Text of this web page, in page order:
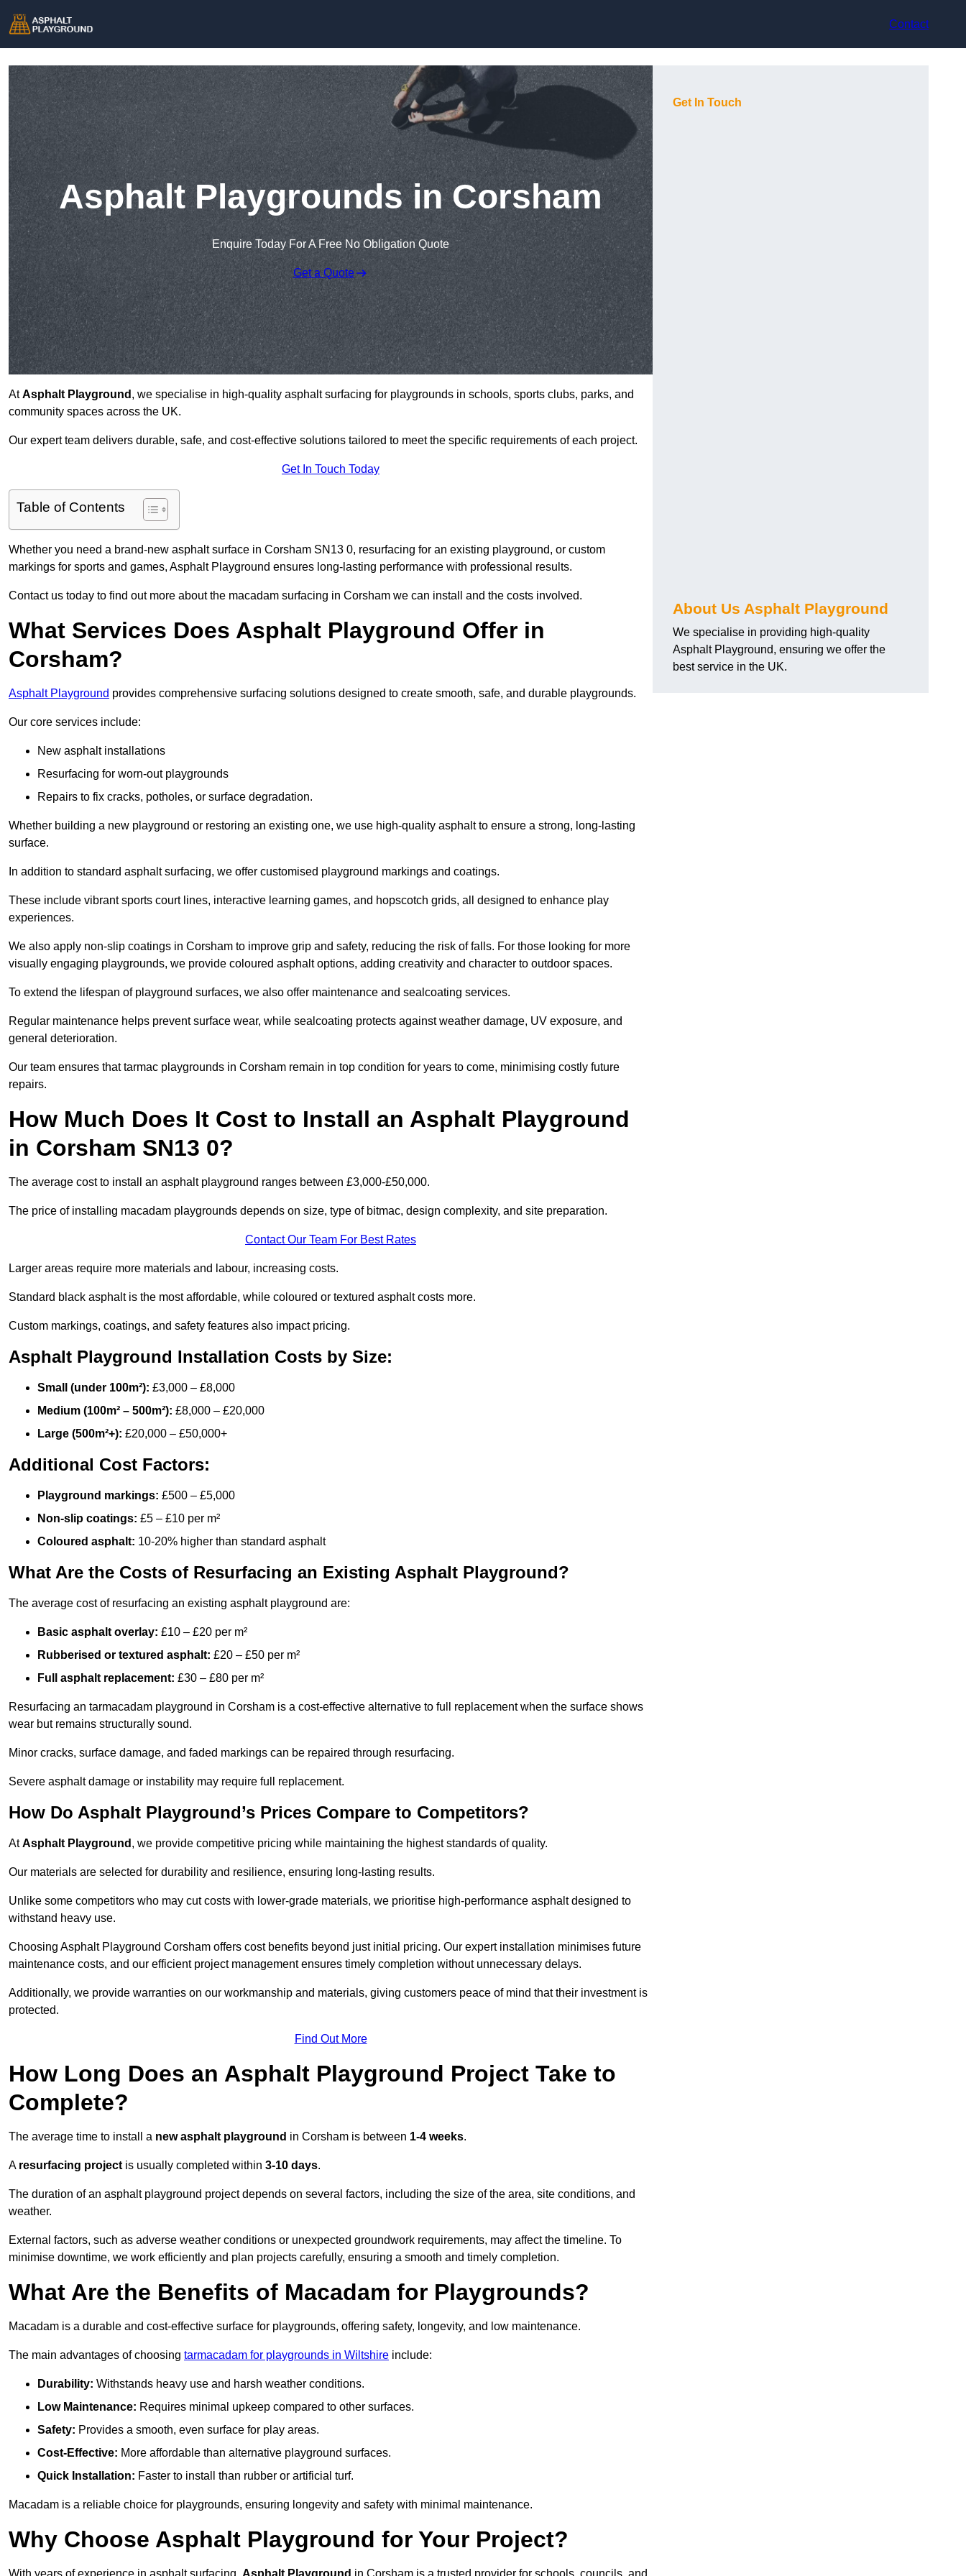
Contact
Asphalt Playgrounds in Corsham
Enquire Today For A Free No Obligation Quote
Get a Quote
AtAsphalt Playground , we specialise in high-quality asphalt surfacing for playgrounds in schools, sports clubs, parks, and
community spaces across the UK.
Our expert team delivers durable, safe, and cost-effective solutions tailored to meet the specific requirements of each project.
Get In Touch Today
Table of Contents
Whether you need a brand-new asphalt surface in Corsham SN13 0, resurfacing for an existing playground, or custom
markings for sports and games, Asphalt Playground ensures long-lasting performance with professional results.
Contact us today to find out more about the macadam surfacing in Corsham we can install and the costs involved.
What Services Does Asphalt Playground Offer in
Corsham?
Asphalt Playground provides comprehensive surfacing solutions designed to create smooth, safe, and durable playgrounds.
Our core services include:
New asphalt installations
Resurfacing for worn-out playgrounds
Repairs to fix cracks, potholes, or surface degradation.
Whether building a new playground or restoring an existing one, we use high-quality asphalt to ensure a strong, long-lasting
surface.
In addition to standard asphalt surfacing, we offer customised playground markings and coatings.
These include vibrant sports court lines, interactive learning games, and hopscotch grids, all designed to enhance play
experiences.
We also apply non-slip coatings in Corsham to improve grip and safety, reducing the risk of falls. For those looking for more
visually engaging playgrounds, we provide coloured asphalt options, adding creativity and character to outdoor spaces.
To extend the lifespan of playground surfaces, we also offer maintenance and sealcoating services.
Regular maintenance helps prevent surface wear, while sealcoating protects against weather damage, UV exposure, and
general deterioration.
Our team ensures that tarmac playgrounds in Corsham remain in top condition for years to come, minimising costly future
repairs.
How Much Does It Cost to Install an Asphalt Playground
in Corsham SN13 0?
The average cost to install an asphalt playground ranges between £3,000-£50,000.
The price of installing macadam playgrounds depends on size, type of bitmac, design complexity, and site preparation.
Contact Our Team For Best Rates
Larger areas require more materials and labour, increasing costs.
Standard black asphalt is the most affordable, while coloured or textured asphalt costs more.
Custom markings, coatings, and safety features also impact pricing.
Asphalt Playground Installation Costs by Size:
Small (under 100m²): £3,000 – £8,000
Medium (100m² – 500m²): £8,000 – £20,000
Large (500m²+): £20,000 – £50,000+
Additional Cost Factors:
Playground markings: £500 – £5,000
Non-slip coatings: £5 – £10 per m²
Coloured asphalt: 10-20% higher than standard asphalt
What Are the Costs of Resurfacing an Existing Asphalt Playground?
The average cost of resurfacing an existing asphalt playground are:
Basic asphalt overlay: £10 – £20 per m²
Rubberised or textured asphalt: £20 – £50 per m²
Full asphalt replacement: £30 – £80 per m²
Resurfacing an tarmacadam playground in Corsham is a cost-effective alternative to full replacement when the surface shows
wear but remains structurally sound.
Minor cracks, surface damage, and faded markings can be repaired through resurfacing.
Severe asphalt damage or instability may require full replacement.
How Do Asphalt Playground’s Prices Compare to Competitors?
AtAsphalt Playground , we provide competitive pricing while maintaining the highest standards of quality.
Our materials are selected for durability and resilience, ensuring long-lasting results.
Unlike some competitors who may cut costs with lower-grade materials, we prioritise high-performance asphalt designed to
withstand heavy use.
Choosing Asphalt Playground Corsham offers cost benefits beyond just initial pricing. Our expert installation minimises future
maintenance costs, and our efficient project management ensures timely completion without unnecessary delays.
Additionally, we provide warranties on our workmanship and materials, giving customers peace of mind that their investment is
protected.
Find Out More
How Long Does an Asphalt Playground Project Take to
Complete?
The average time to install a new asphalt playground in Corsham is between 1-4 weeks.
A resurfacing project is usually completed within 3-10 days.
The duration of an asphalt playground project depends on several factors, including the size of the area, site conditions, and
weather.
External factors, such as adverse weather conditions or unexpected groundwork requirements, may affect the timeline. To
minimise downtime, we work efficiently and plan projects carefully, ensuring a smooth and timely completion.
What Are the Benefits of Macadam for Playgrounds?
Macadam is a durable and cost-effective surface for playgrounds, offering safety, longevity, and low maintenance.
The main advantages of choosing tarmacadam for playgrounds in Wiltshire include:
Durability: Withstands heavy use and harsh weather conditions.
Low Maintenance: Requires minimal upkeep compared to other surfaces.
Safety: Provides a smooth, even surface for play areas.
Cost-Effective: More affordable than alternative playground surfaces.
Quick Installation: Faster to install than rubber or artificial turf.
Macadam is a reliable choice for playgrounds, ensuring longevity and safety with minimal maintenance.
Why Choose Asphalt Playground for Your Project?
Get In Touch
About Us Asphalt Playground
We specialise in providing high-quality
Asphalt Playground, ensuring we offer the
best service in the UK.